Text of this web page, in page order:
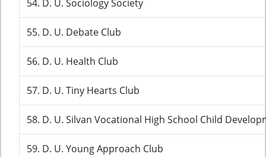
54. D. U. Sociology Society
55. D. U. Debate Club
56. D. U. Health Club
57. D. U. Tiny Hearts Club
58. D. U. Silvan Vocational High School Child
59. D. U. Young Approach Club